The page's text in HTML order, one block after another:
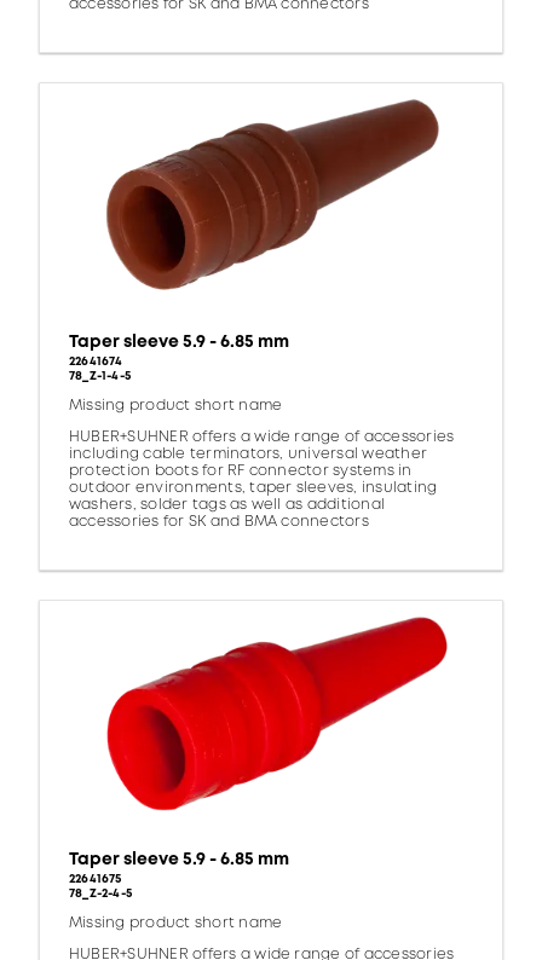
accessories for SK and BMA connectors
Taper sleeve 5.9 - 6.85 mm
22641674
78_Z-1-4-5
Missing product short name
HUBER+SUHNER offers a wide range of accessories
including cable terminators, universal weather
protection boots for RF connector systems in
outdoor environments, taper sleeves, insulating
washers, solder tags as well as additional
accessories for SK and BMA connectors
Taper sleeve 5.9 - 6.85 mm
22641675
78_Z-2-4-5
Missing product short name
HUBER+SUHNER offers a wide range of accessories